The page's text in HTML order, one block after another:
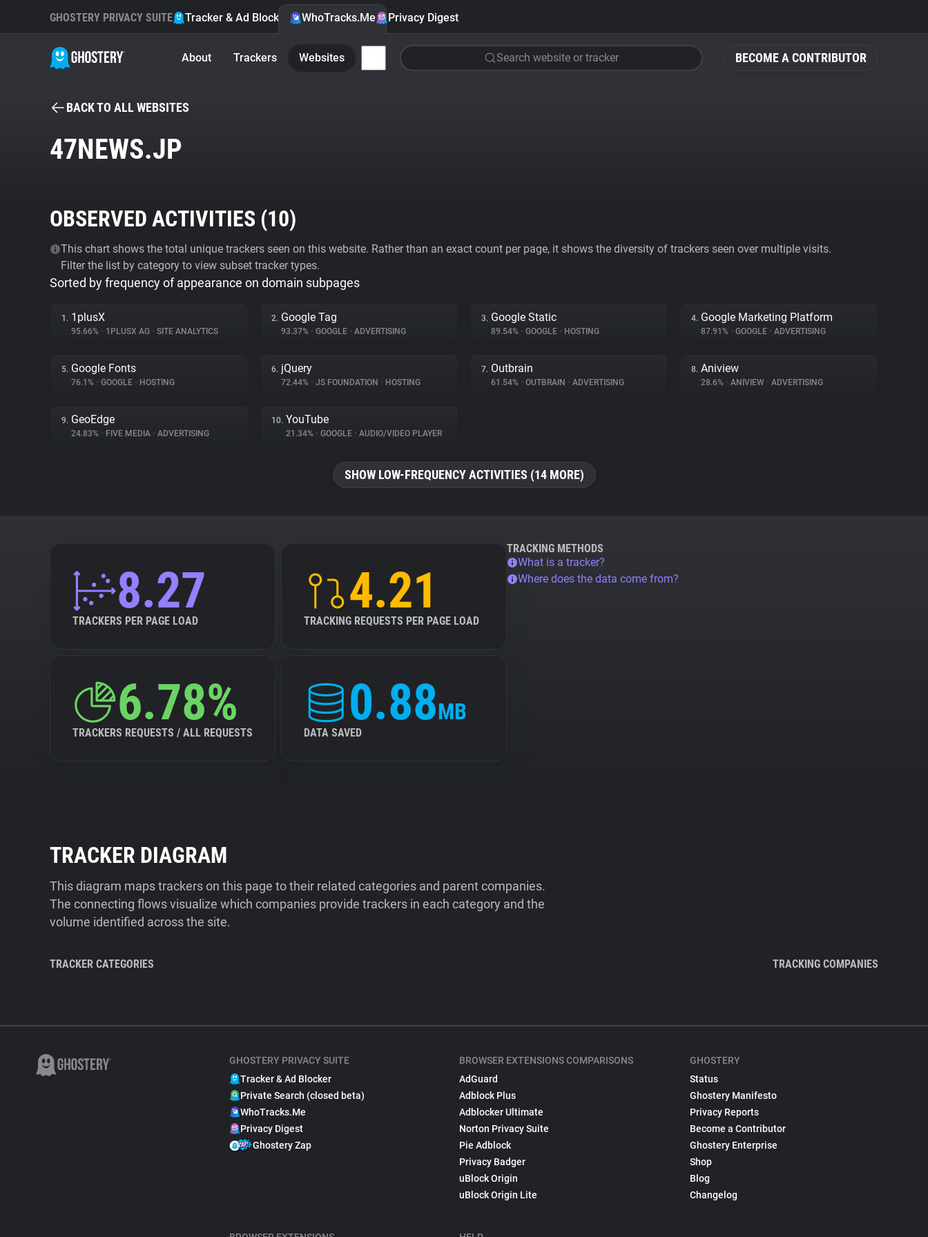
BECOME A CONTRIBUTOR
GHOSTERY PRIVACY SUITE Tracker & Ad Blocker WhoTracks.Me Privacy Digest
About Trackers Websites Search website or tracker
BACK TO ALL WEBSITES
47NEWS.JP
OBSERVED ACTIVITIES (10)
This chart shows the total unique trackers seen on this website. Rather than an exact count per page, it shows the diversity of trackers seen over multiple visits.
Filter the list by category to view subset tracker types.
Sorted by frequency of appearance on domain subpages
1. 1plusX
95.66% • 1PLUSX AG • SITE ANALYTICS
2. Google Tag
93.37% • GOOGLE • ADVERTISING
3. Google Static
89.54% • GOOGLE • HOSTING
4. Google Marketing Platform
87.91% • GOOGLE • ADVERTISING
5. Google Fonts
76.1% • GOOGLE • HOSTING
6. jQuery
72.44% • JS FOUNDATION • HOSTING
7. Outbrain
61.54% • OUTBRAIN • ADVERTISING
8. Aniview
28.6% • ANIVIEW • ADVERTISING
9. GeoEdge
24.83% • FIVE MEDIA • ADVERTISING
10. YouTube
21.34% • GOOGLE • AUDIO/VIDEO PLAYER
SHOW LOW-FREQUENCY ACTIVITIES (14 MORE)
8.27
TRACKERS PER PAGE LOAD
4.21
TRACKING REQUESTS PER PAGE LOAD
6.78%
TRACKERS REQUESTS / ALL REQUESTS
0.88MB
DATA SAVED
TRACKING METHODS
What is a tracker?
Where does the data come from?
TRACKER DIAGRAM
This diagram maps trackers on this page to their related categories and parent companies.
The connecting flows visualize which companies provide trackers in each category and the
volume identified across the site.
TRACKER CATEGORIES TRACKING COMPANIES
GHOSTERY PRIVACY SUITE
Tracker & Ad Blocker
Private Search (closed beta)
WhoTracks.Me
Privacy Digest
Ghostery Zap
BROWSER EXTENSIONS COMPARISONS
AdGuard
Adblock Plus
Adblocker Ultimate
Norton Privacy Suite
Pie Adblock
Privacy Badger
uBlock Origin
uBlock Origin Lite
GHOSTERY
Status
Ghostery Manifesto
Privacy Reports
Become a Contributor
Ghostery Enterprise
Shop
Blog
Changelog